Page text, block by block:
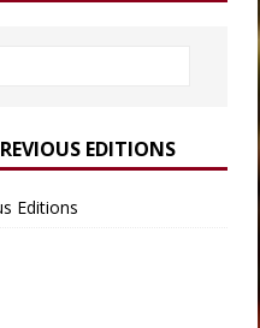
EDITIONS
Editions